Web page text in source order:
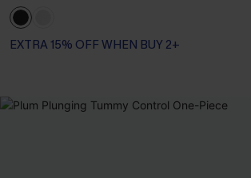
EXTRA 15% OFF WHEN BUY 2+